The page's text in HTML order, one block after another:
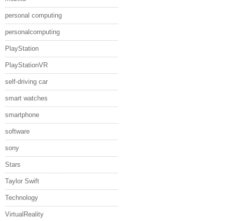
personal computing
personalcomputing
PlayStation
PlayStationVR
self-driving car
smart watches
smartphone
software
sony
Stars
Taylor Swift
Technology
VirtualReality